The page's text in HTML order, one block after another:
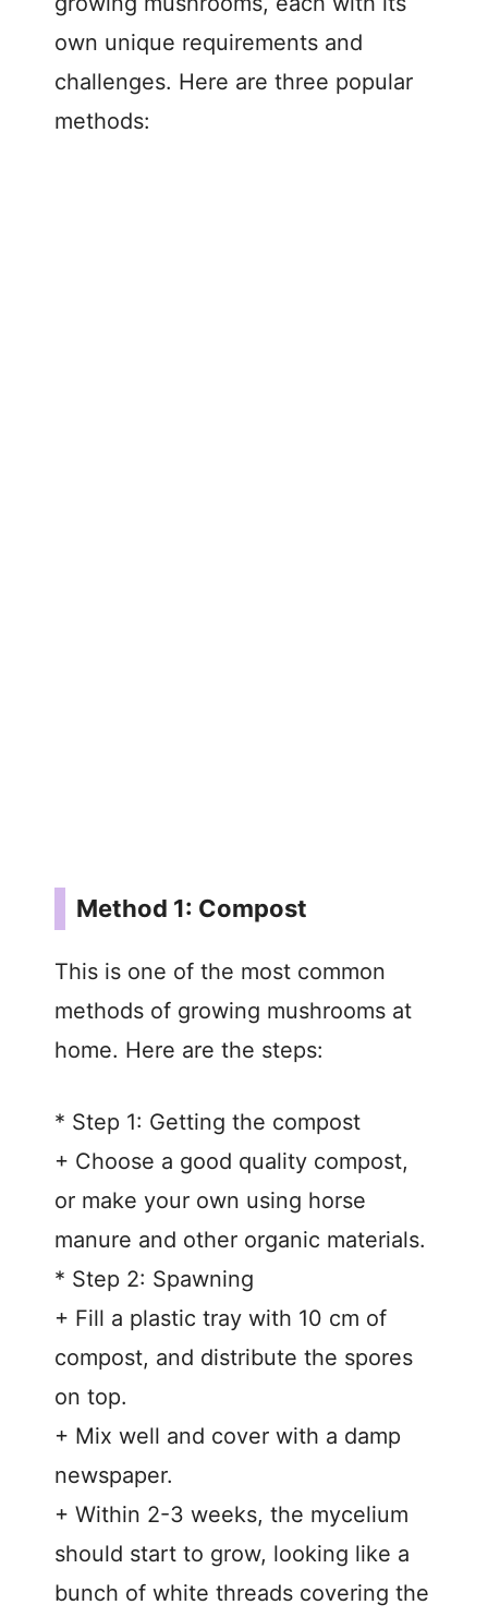
own unique requirements and
challenges. Here are three popular
methods:
Method 1: Compost
This is one of the most common
methods of growing mushrooms at
home. Here are the steps:
* Step 1: Getting the compost
+ Choose a good quality compost,
or make your own using horse
manure and other organic materials.
* Step 2: Spawning
+ Fill a plastic tray with 10 cm of
compost, and distribute the spores
on top.
+ Mix well and cover with a damp
newspaper.
+ Within 2-3 weeks, the mycelium
should start to grow, looking like a
bunch of white threads covering the